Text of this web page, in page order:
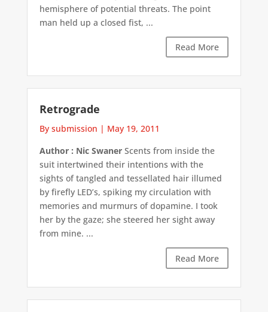
hemisphere of potential threats. The point
man held up a closed fist, ...
Read More
Retrograde
By submission | May 19, 2011
Author : Nic SwanerScents from inside the
suit intertwined their intentions with the
sights of tangled and tessellated hair illumed
by firefly LED’s, spiking my circulation with
memories and murmurs of dopamine. I took
her by the gaze; she steered her sight away
from mine. ...
Read More